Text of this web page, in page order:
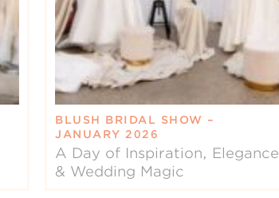
BLUSH BRIDAL SHOW –
JANUARY 2026
A Day of Inspiration, Elegance
& Wedding Magic